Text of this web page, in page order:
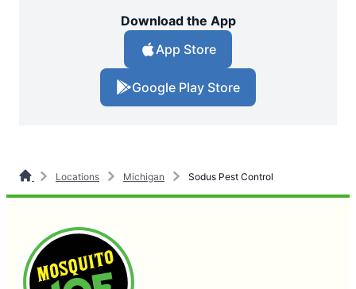
Download the App
App Store
Google Play Store
Locations Michigan Sodus Pest Control